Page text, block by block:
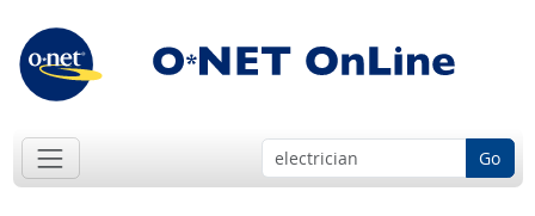
Go